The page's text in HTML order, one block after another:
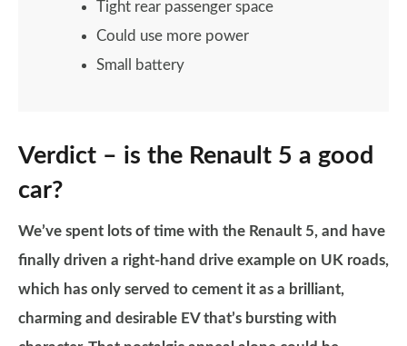
Tight rear passenger space
Could use more power
Small battery
Verdict – is the Renault 5 a good
car?
We’ve spent lots of time with the Renault 5, and have
finally driven a right-hand drive example on UK roads,
which has only served to cement it as a brilliant,
charming and desirable EV that’s bursting with